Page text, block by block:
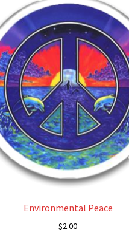
Environmental Peace
$2.00